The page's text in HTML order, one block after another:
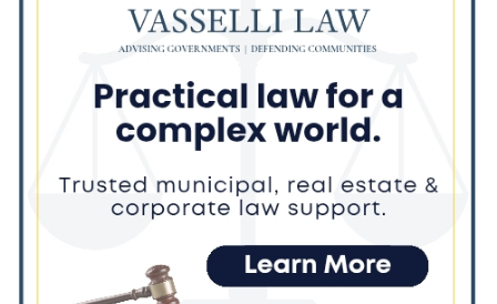
Ammons Investigation Begins
interactions with former staffer
Recent Comments
Chicago GOP Black Republican Caucus Leader Paul
McKinley Lauds Tremendous Increase in Black Primary Turnout
for the GOP